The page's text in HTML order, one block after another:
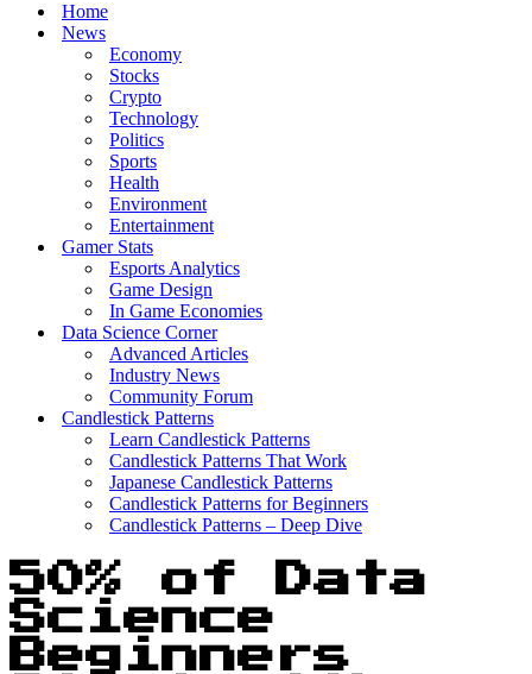
Home
News
Economy
Stocks
Crypto
Technology
Politics
Sports
Health
Environment
Entertainment
Gamer Stats
Esports Analytics
Game Design
In Game Economies
Data Science Corner
Advanced Articles
Industry News
Community Forum
Candlestick Patterns
Learn Candlestick Patterns
Candlestick Patterns That Work
Japanese Candlestick Patterns
Candlestick Patterns for Beginners
Candlestick Patterns – Deep Dive
50% of Data
Science
Beginners